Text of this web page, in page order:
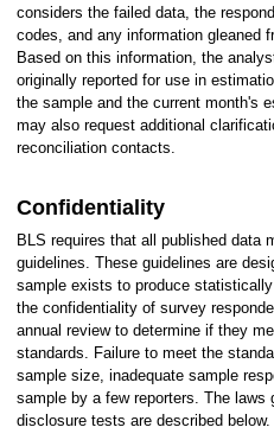
considers the failed data, the
codes, and any information gleaned
Based on this information, the
originally reported for use in
the sample and the current month's
may also request additional
reconciliation contacts.
Confidentiality
BLS requires that all published data
guidelines. These guidelines are
sample exists to produce
the confidentiality of survey
annual review to determine if they
standards. Failure to meet the
sample size, inadequate sample
sample by a few reporters. The laws
disclosure tests are described below.